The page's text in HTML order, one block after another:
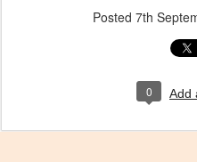
Posted 7th
0 Add